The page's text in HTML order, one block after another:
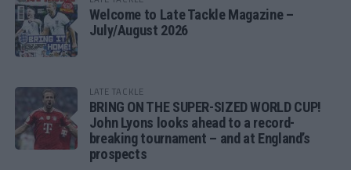
Welcome to Late Tackle Magazine –
July/August 2026
LATE TACKLE
BRING ON THE SUPER-SIZED WORLD CUP!
John Lyons looks ahead to a record-
breaking tournament – and at England’s
prospects